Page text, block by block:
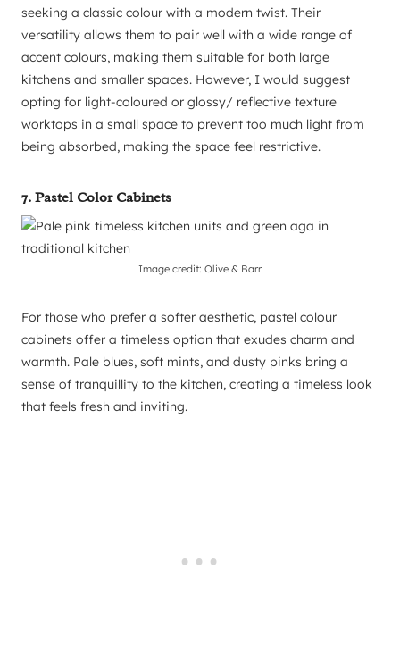
seeking a classic colour with a modern twist. Their
versatility allows them to pair well with a wide range of
accent colours, making them suitable for both large
kitchens and smaller spaces. However, I would suggest
opting for light-coloured or glossy/ reflective texture
worktops in a small space to prevent too much light from
being absorbed, making the space feel restrictive.
7. Pastel Color Cabinets
Image credit: Olive & Barr
For those who prefer a softer aesthetic, pastel colour
cabinets offer a timeless option that exudes charm and
warmth. Pale blues, soft mints, and dusty pinks bring a
sense of tranquillity to the kitchen, creating a timeless look
that feels fresh and inviting.